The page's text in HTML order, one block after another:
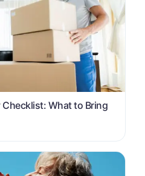
What to Bring